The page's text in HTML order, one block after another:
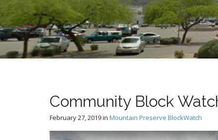
Community Block
February 27, 2019in Mountain Preserve BlockWatch